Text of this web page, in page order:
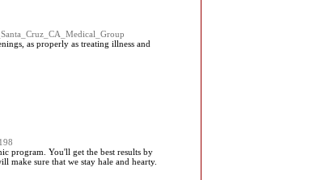
as properly as treating illness and
program. You'll get the best results by
make sure that we stay hale and hearty.